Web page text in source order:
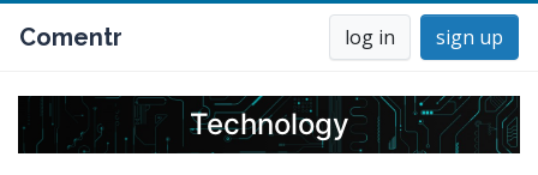
Comentr log in sign up
Technology